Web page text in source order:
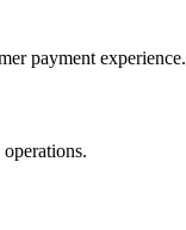
payment experience.